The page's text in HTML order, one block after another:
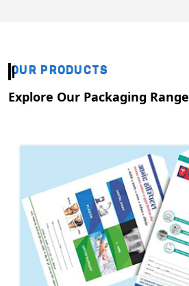
OUR PRODUCTS
Explore Our Packaging Range